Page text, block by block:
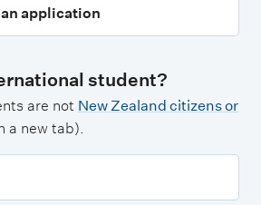
an application
student?
are not New Zealand citizens or
a new tab).